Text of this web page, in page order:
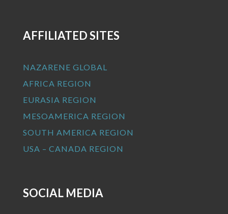
AFFILIATED SITES
NAZARENE GLOBAL
AFRICA REGION
EURASIA REGION
MESOAMERICA REGION
SOUTH AMERICA REGION
USA – CANADA REGION
SOCIAL MEDIA